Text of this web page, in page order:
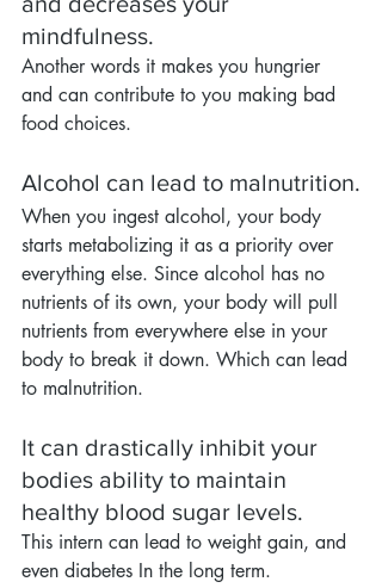
mindfulness.
Another words it makes you hungrier
and can contribute to you making bad
food choices.
Alcohol can lead to malnutrition.
When you ingest alcohol, your body
starts metabolizing it as a priority over
everything else. Since alcohol has no
nutrients of its own, your body will pull
nutrients from everywhere else in your
body to break it down. Which can lead
to malnutrition.
It can drastically inhibit your
bodies ability to maintain
healthy blood sugar levels.
This intern can lead to weight gain, and
even diabetes In the long term.